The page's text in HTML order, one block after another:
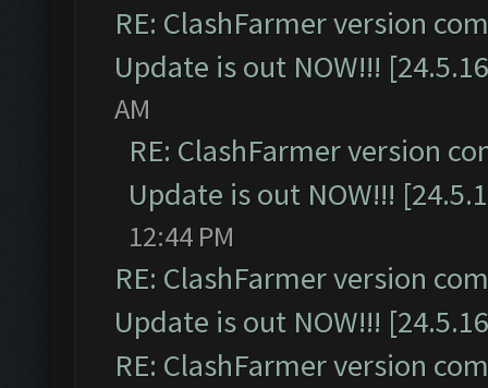
RE: ClashFarmer version
Update is out NOW!!!
AM
RE: ClashFarmer version
Update is out NOW!!!
12:44 PM
RE: ClashFarmer version
Update is out NOW!!!
RE: ClashFarmer version